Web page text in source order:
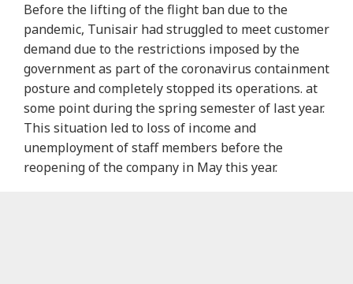
Before the lifting of the flight ban due to the
pandemic, Tunisair had struggled to meet customer
demand due to the restrictions imposed by the
government as part of the coronavirus containment
posture and completely stopped its operations. at
some point during the spring semester of last year.
This situation led to loss of income and
unemployment of staff members before the
reopening of the company in May this year.